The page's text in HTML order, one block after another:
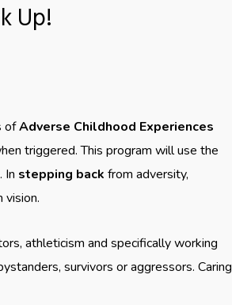
Up!
ofAdverse Childhood Experiences
triggered. This program will use the
In stepping back from adversity,
vision.
athleticism and specifically working
survivors or aggressors. Caring